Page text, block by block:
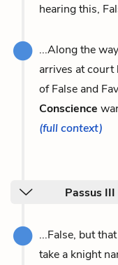
hearing this,
...Along the
arrives at court
of False and
Conscience
(full context)
Passus III
...False, but
take a knight